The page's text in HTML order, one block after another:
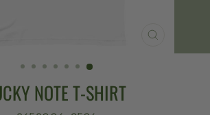
(ESC)
NOTE T-SHIRT